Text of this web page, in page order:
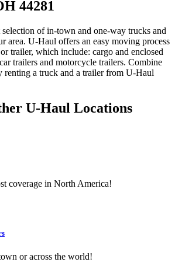
44281
of in-town and one-way trucks and
area. U-Haul offers an easy moving process
trailer, which include: cargo and enclosed
trailers and motorcycle trailers. Combine
a truck and a trailer from U-Haul
U-Haul Locations
coverage in North America!
or across the world!